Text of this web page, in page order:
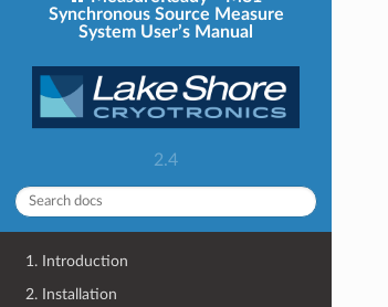
Synchronous Source Measure
System User’s Manual
2.4
1. Introduction
2. Installation